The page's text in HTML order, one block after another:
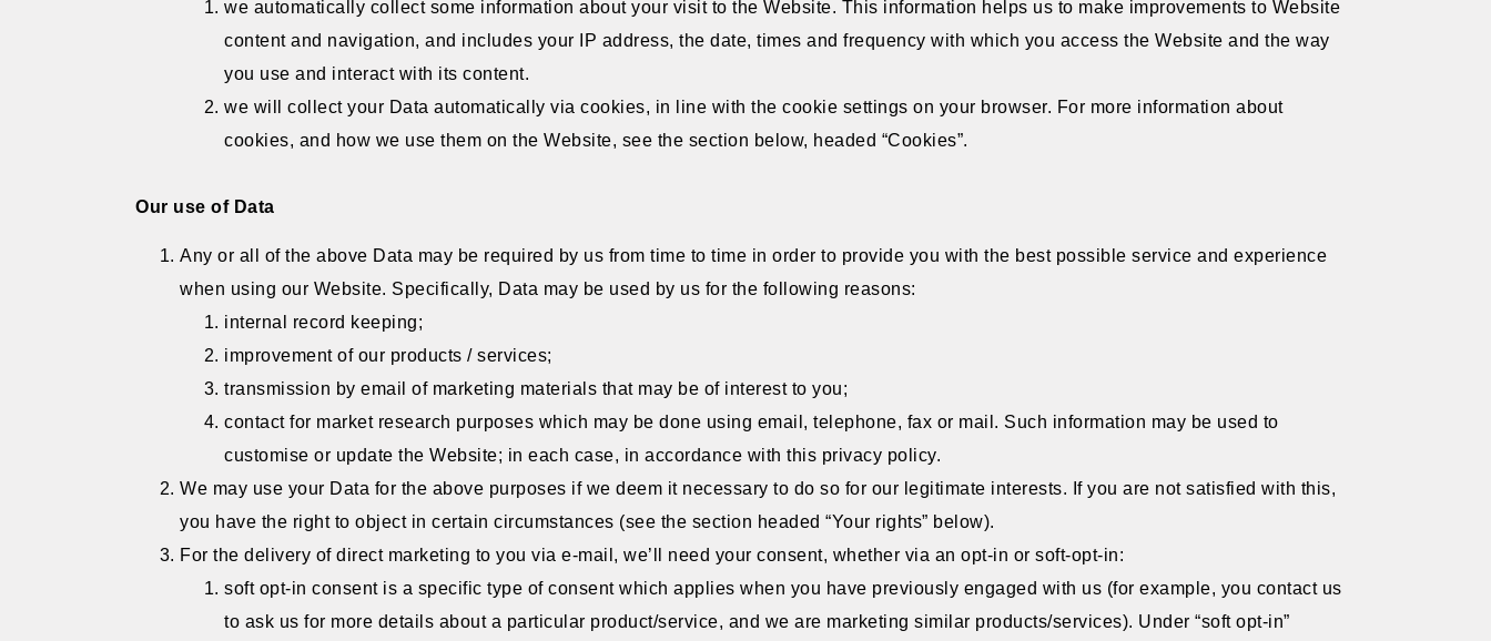
we automatically collect some information about your visit to the Website. This information helps us to make improvements to Website
content and navigation, and includes your IP address, the date, times and frequency with which you access the Website and the way
you use and interact with its content.
we will collect your Data automatically via cookies, in line with the cookie settings on your browser. For more information about
cookies, and how we use them on the Website, see the section below, headed “Cookies”.
Our use of Data
Any or all of the above Data may be required by us from time to time in order to provide you with the best possible service and experience
when using our Website. Specifically, Data may be used by us for the following reasons:
internal record keeping;
improvement of our products / services;
transmission by email of marketing materials that may be of interest to you;
contact for market research purposes which may be done using email, telephone, fax or mail. Such information may be used to
customise or update the Website; in each case, in accordance with this privacy policy.
We may use your Data for the above purposes if we deem it necessary to do so for our legitimate interests. If you are not satisfied with this,
you have the right to object in certain circumstances (see the section headed “Your rights” below).
For the delivery of direct marketing to you via e-mail, we’ll need your consent, whether via an opt-in or soft-opt-in:
soft opt-in consent is a specific type of consent which applies when you have previously engaged with us (for example, you contact us
to ask us for more details about a particular product/service, and we are marketing similar products/services). Under “soft opt-in”